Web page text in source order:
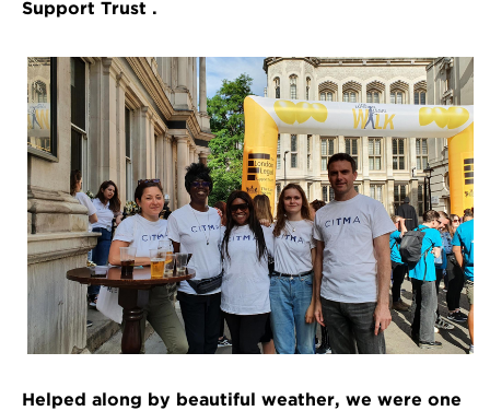
Support Trust .
Helped along by beautiful weather, we were one